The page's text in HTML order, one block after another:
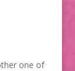
one of